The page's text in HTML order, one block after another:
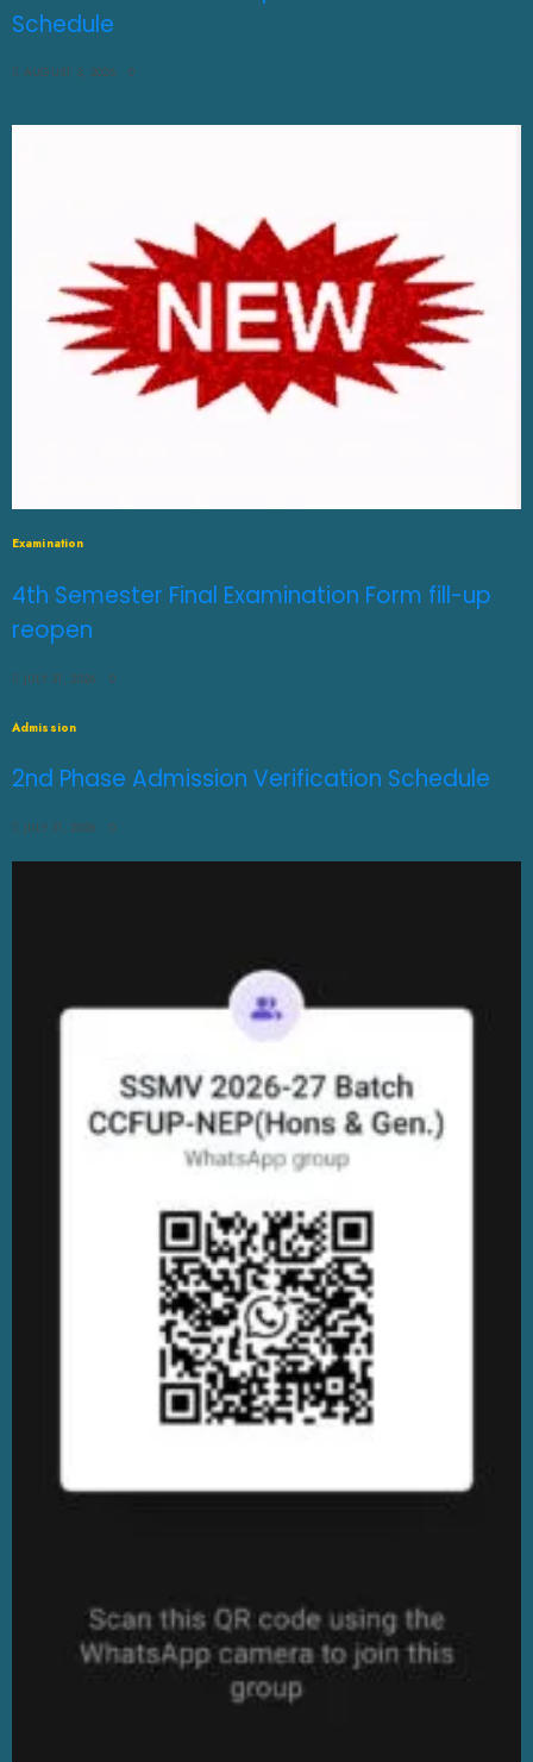
Schedule
AUGUST 3, 2026 0
Examination
4th Semester Final Examination Form fill-up
reopen
JULY 31, 2026 0
Admission
2nd Phase Admission Verification Schedule
JULY 31, 2026 0